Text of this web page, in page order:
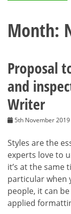
Month:
Proposal
and
Writer
5th November 2019
Styles are the
experts love to
it’s at the same
particular when
people, it can
applied